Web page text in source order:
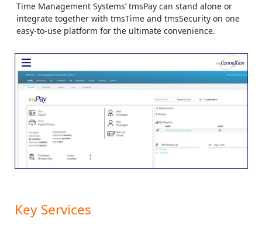
Time Management Systems’ tmsPay can stand alone or
integrate together with tmsTime and tmsSecurity on one
easy-to-use platform for the ultimate convenience.
Key Services